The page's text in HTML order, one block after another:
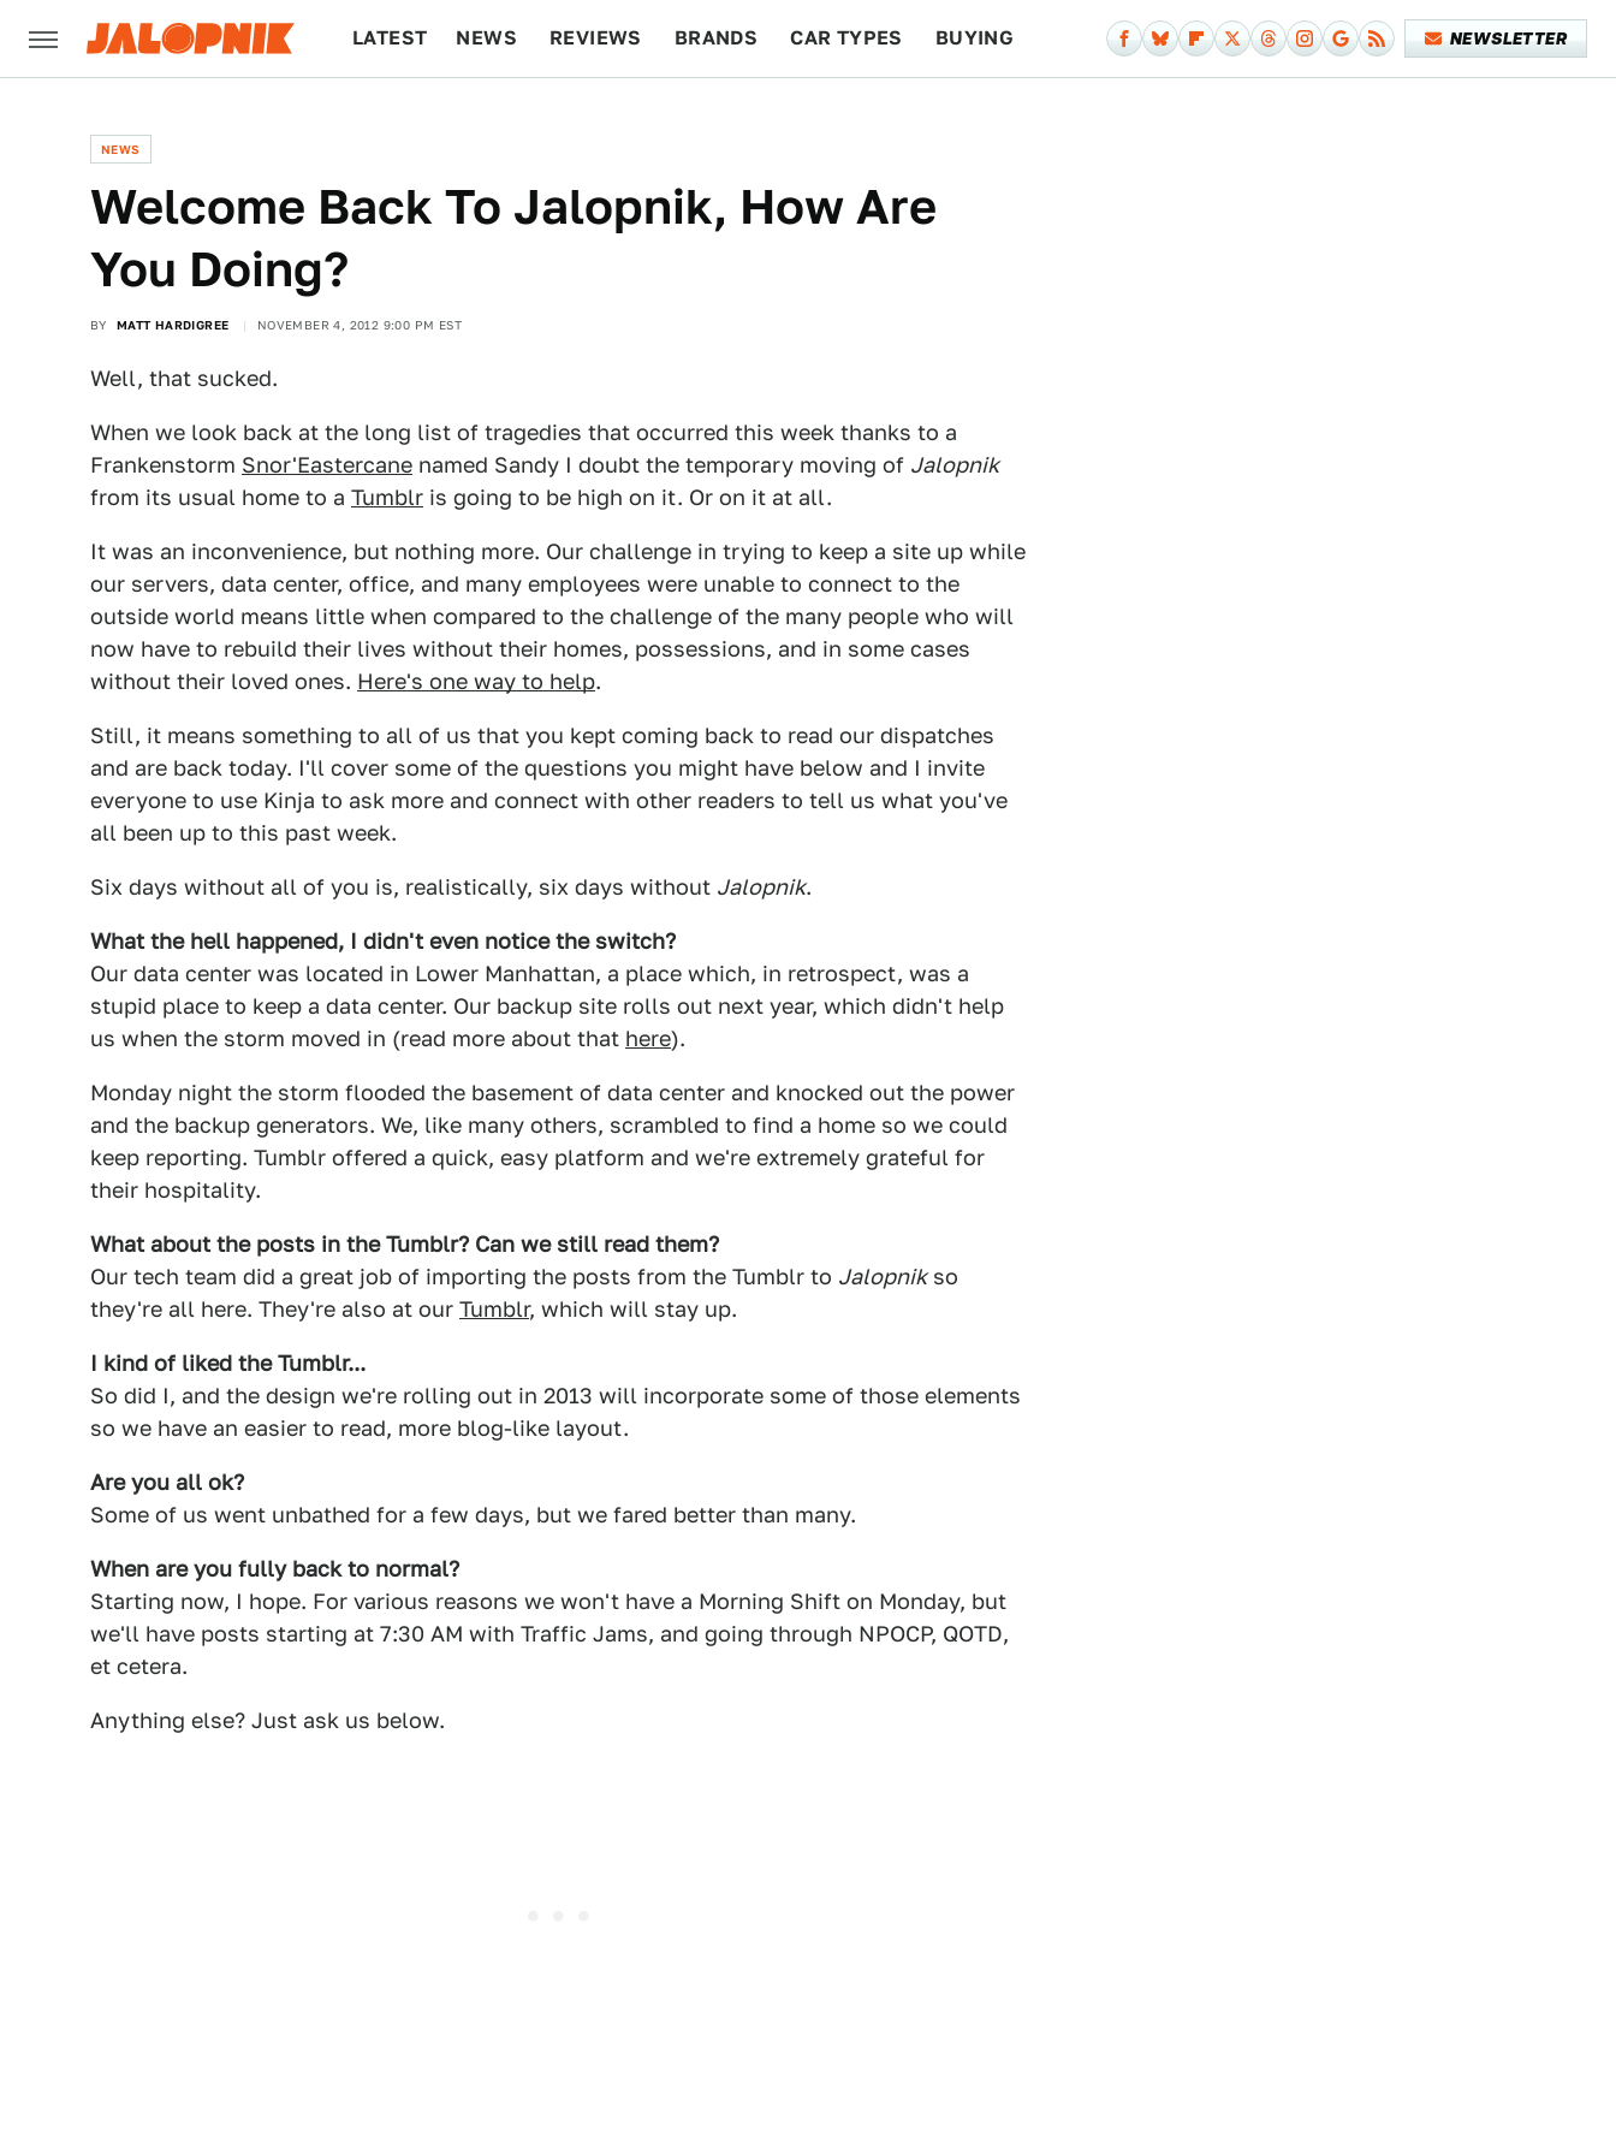
LATEST NEWS REVIEWS BRANDS CAR TYPES BUYING NEWSLETTER
NEWS
Welcome Back To Jalopnik, How Are
You Doing?
BY MATT HARDIGREE NOVEMBER 4, 2012 9:00 PM EST
Well, that sucked.
When we look back at the long list of tragedies that occurred this week thanks to a
Frankenstorm Snor'Eastercane named Sandy I doubt the temporary moving of Jalopnik
from its usual home to a Tumblr is going to be high on it. Or on it at all.
It was an inconvenience, but nothing more. Our challenge in trying to keep a site up while
our servers, data center, office, and many employees were unable to connect to the
outside world means little when compared to the challenge of the many people who will
now have to rebuild their lives without their homes, possessions, and in some cases
without their loved ones. Here's one way to help.
Still, it means something to all of us that you kept coming back to read our dispatches
and are back today. I'll cover some of the questions you might have below and I invite
everyone to use Kinja to ask more and connect with other readers to tell us what you've
all been up to this past week.
Six days without all of you is, realistically, six days without Jalopnik.
What the hell happened, I didn't even notice the switch?
Our data center was located in Lower Manhattan, a place which, in retrospect, was a
stupid place to keep a data center. Our backup site rolls out next year, which didn't help
us when the storm moved in (read more about that here).
Monday night the storm flooded the basement of data center and knocked out the power
and the backup generators. We, like many others, scrambled to find a home so we could
keep reporting. Tumblr offered a quick, easy platform and we're extremely grateful for
their hospitality.
What about the posts in the Tumblr? Can we still read them?
Our tech team did a great job of importing the posts from the Tumblr to Jalopnikso
they're all here. They're also at our Tumblr, which will stay up.
I kind of liked the Tumblr...
So did I, and the design we're rolling out in 2013 will incorporate some of those elements
so we have an easier to read, more blog-like layout.
Are you all ok?
Some of us went unbathed for a few days, but we fared better than many.
When are you fully back to normal?
Starting now, I hope. For various reasons we won't have a Morning Shift on Monday, but
we'll have posts starting at 7:30 AM with Traffic Jams, and going through NPOCP, QOTD,
et cetera.
Anything else? Just ask us below.